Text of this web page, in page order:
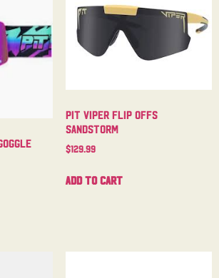
Pit Viper Flip Offs
Sandstorm
$129.99
Add to cart